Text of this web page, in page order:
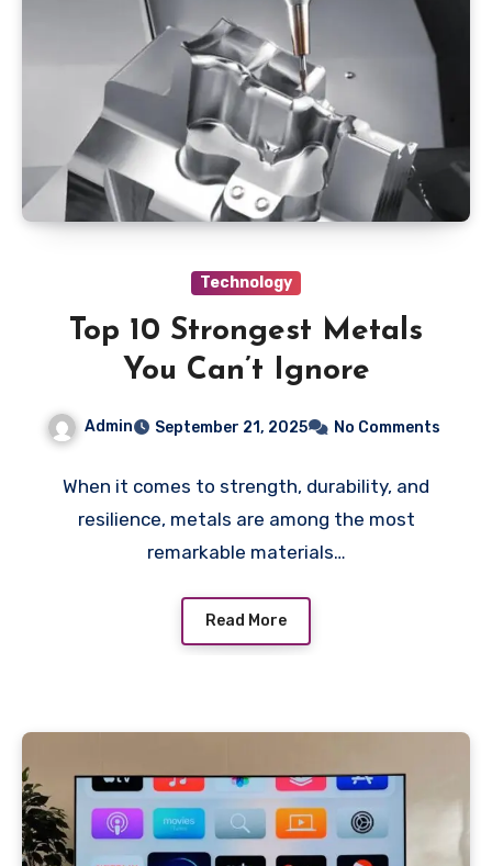
Technology
Top 10 Strongest Metals
You Can’t Ignore
Admin September 21, 2025 No Comments
When it comes to strength, durability, and
resilience, metals are among the most
remarkable materials…
Read More